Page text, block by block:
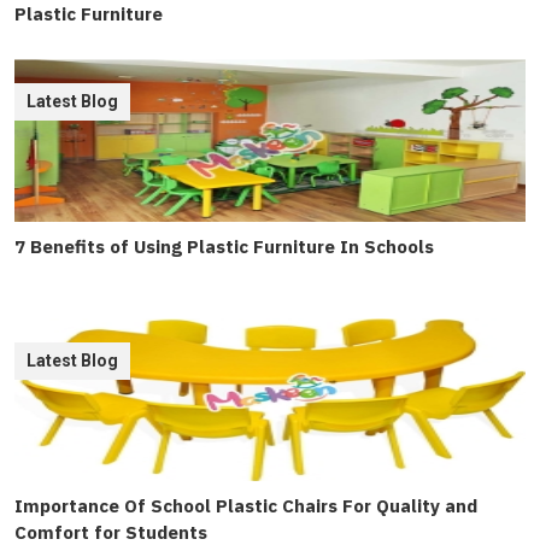
Plastic Furniture
7 Benefits of Using Plastic Furniture In Schools
Latest Blog
Importance Of School Plastic Chairs For Quality and
Comfort for Students
Latest Blog